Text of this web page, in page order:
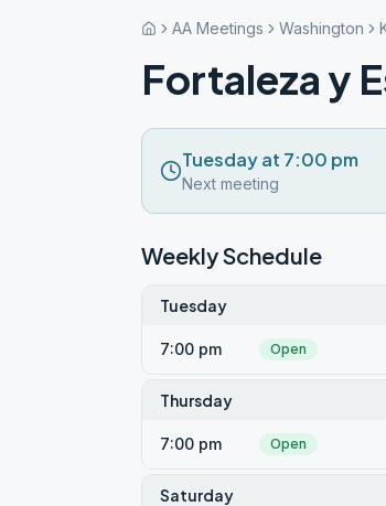
AA Meetings Washington
Fortaleza y
Tuesday at 7:00 pm
Next meeting
Weekly Schedule
Tuesday
7:00 pm Open
Thursday
7:00 pm Open
Saturday